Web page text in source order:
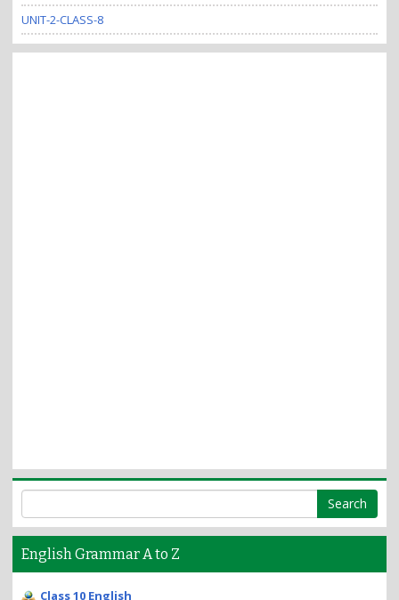
UNIT-2-CLASS-8
English Grammar A to Z
Class 10 English